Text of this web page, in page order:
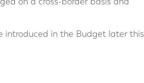
introduced in the Budget later this